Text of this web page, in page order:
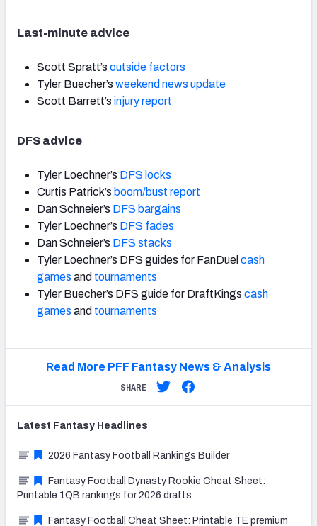
Last-minute advice
Scott Spratt’s outside factors
Tyler Buecher’s weekend news update
Scott Barrett’s injury report
DFS advice
Tyler Loechner’s DFS locks
Curtis Patrick’s boom/bust report
Dan Schneier’s DFS bargains
Tyler Loechner’s DFS fades
Dan Schneier’s DFS stacks
Tyler Loechner’s DFS guides for FanDuel cash
games and tournaments
Tyler Buecher’s DFS guide for DraftKings cash
games and tournaments
Read More PFF Fantasy News & Analysis
SHARE
Latest Fantasy Headlines
2026 Fantasy Football Rankings Builder
Fantasy Football Dynasty Rookie Cheat Sheet:
Printable 1QB rankings for 2026 drafts
Fantasy Football Cheat Sheet: Printable TE premium